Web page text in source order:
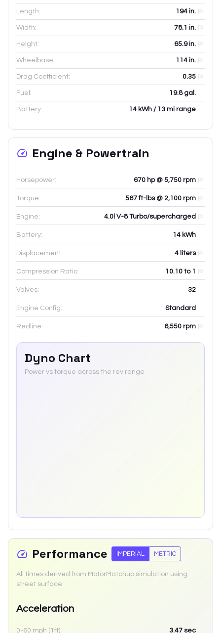
Length: 194 in.
Width: 78.1 in.
Height: 65.9in.
Wheelbase: 114 in.
Drag Coefficient: 0.35
Fuel: 19.8 gal.
Battery: 14 kWh / 13 mi range
Engine & Powertrain
Horsepower: 670 hp @ 5,750 rpm
Torque: 567 ft-lbs @ 2,100 rpm
Engine: 4.0l V-8 Turbo/supercharged
Battery: 14 kWh
Displacement: 4 liters
Compression Ratio: 10.10 to 1
Valves: 32
Engine Config: Standard
Redline: 6,550 rpm
Dyno Chart
Power vs torque across the rev range
Performance IMPERIAL METRIC
All times derived from MotorMatchup simulation using
street surface.
Acceleration
0-60 mph (1ft): 3.47 sec